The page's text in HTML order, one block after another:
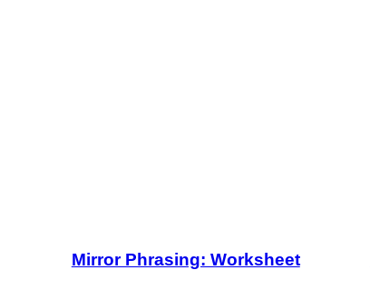
Mirror Phrasing: Worksheet